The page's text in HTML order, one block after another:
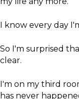
I know every day
So I'm surprised
clear.
I'm on my third
has never